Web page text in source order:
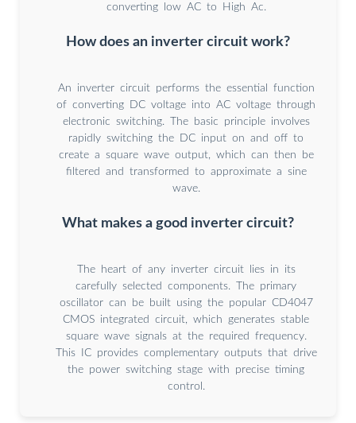
converting low AC to High Ac.
How does an inverter circuit work?
An inverter circuit performs the essential function
of converting DC voltage into AC voltage through
electronic switching. The basic principle involves
rapidly switching the DC input on and off to
create a square wave output, which can then be
filtered and transformed to approximate a sine
wave.
What makes a good inverter circuit?
The heart of any inverter circuit lies in its
carefully selected components. The primary
oscillator can be built using the popular CD4047
CMOS integrated circuit, which generates stable
square wave signals at the required frequency.
This IC provides complementary outputs that drive
the power switching stage with precise timing
control.